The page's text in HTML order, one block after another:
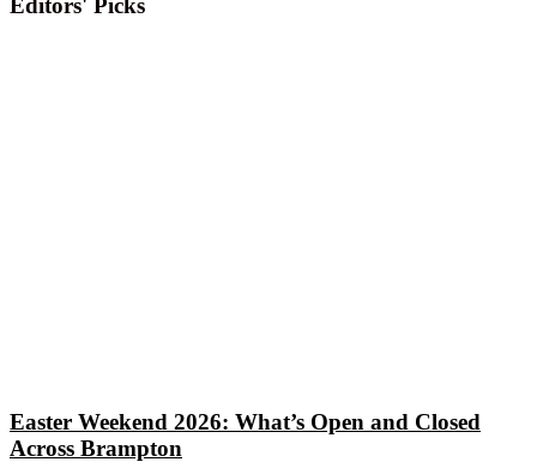
Easter Weekend 2026: What’s Open and Closed
Across Brampton